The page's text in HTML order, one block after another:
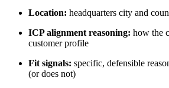
Location: headquarters city and
ICP alignment reasoning: how the
customer profile
Fit signals: specific, defensible
(or does not)